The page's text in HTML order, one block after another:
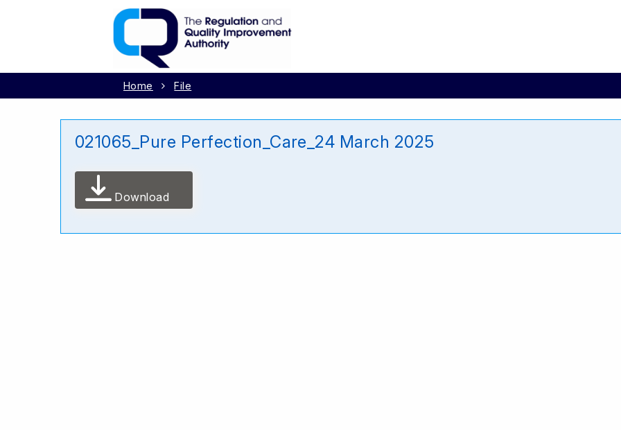
Home File
021065_Pure Perfection_Care_24 March 2025
Download